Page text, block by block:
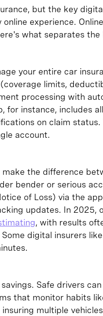
but the key
experience.
what separates
your entire car
limits,
processing with
for instance, includes
on claim
account.
the difference
bender or serious
of Loss) via the
updates. In 2025,
, with results
digital insurers
Safe drivers
that monitor habits
multiple